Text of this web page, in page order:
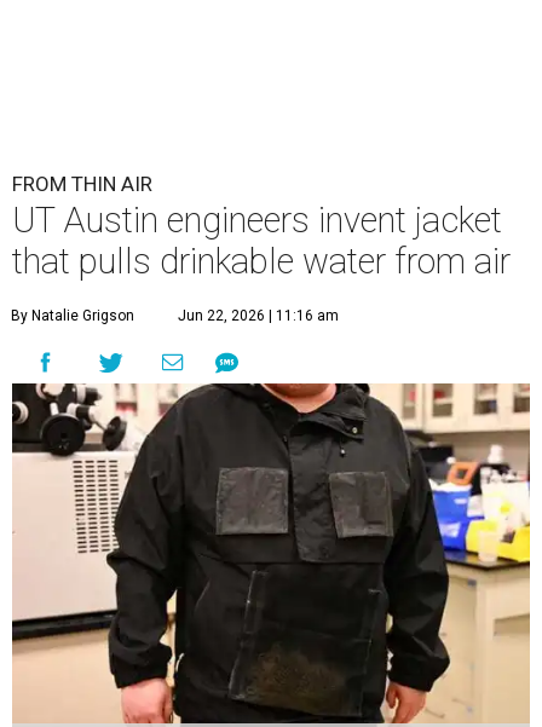
FROM THIN AIR
UT Austin engineers invent jacket
that pulls drinkable water from air
By Natalie Grigson Jun 22, 2026 | 11:16 am